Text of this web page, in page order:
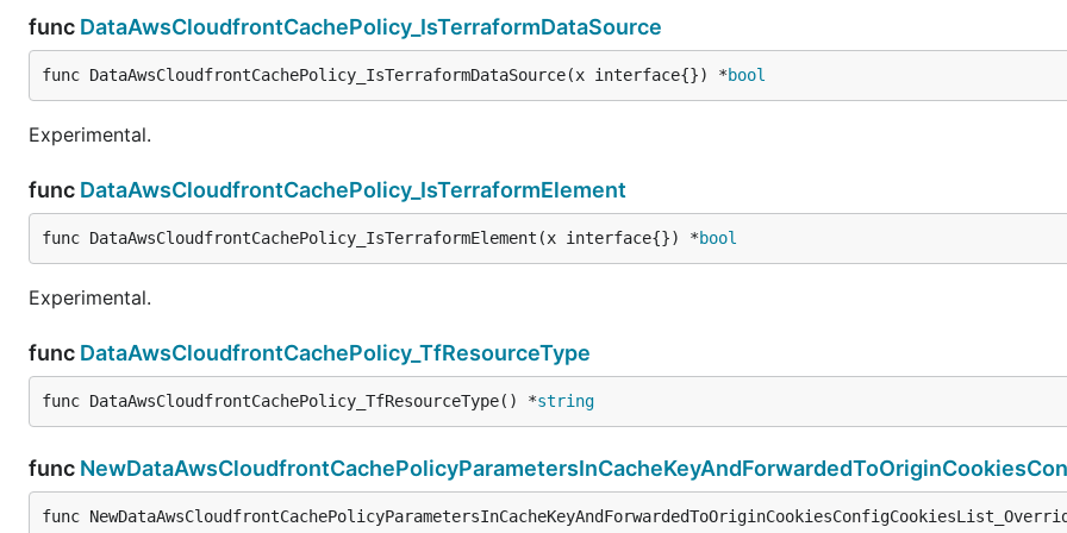
func DataAwsCloudfrontCachePolicy_IsTerraformDataSource
func DataAwsCloudfrontCachePolicy_IsTerraformDataSource(x interface{}) *bool
Experimental.
func DataAwsCloudfrontCachePolicy_IsTerraformElement
func DataAwsCloudfrontCachePolicy_IsTerraformElement(x interface{}) *bool
Experimental.
func DataAwsCloudfrontCachePolicy_TfResourceType
func DataAwsCloudfrontCachePolicy_TfResourceType() *string
func
func